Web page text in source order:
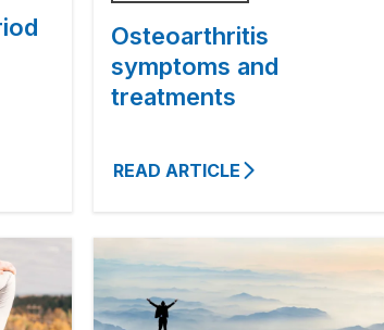
Osteoarthritis
symptoms and
treatments
READ ARTICLE